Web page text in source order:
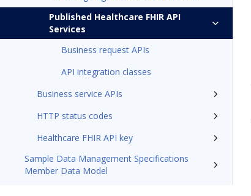
Published Healthcare FHIR API
Services
Business request APIs
API integration classes
Business service APIs
HTTP status codes
Healthcare FHIR API key
Sample Data Management Specifications
Member Data Model